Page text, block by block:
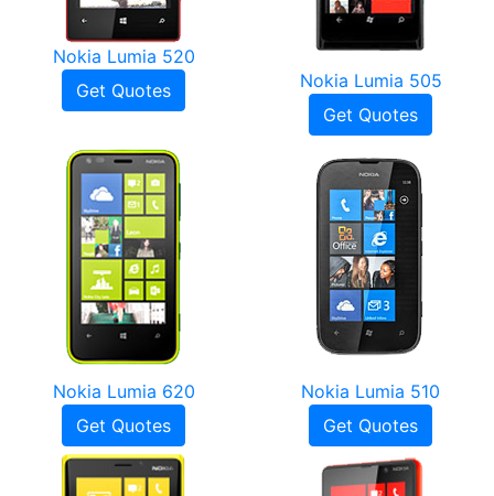
Nokia Lumia 520
Get Quotes
Nokia Lumia 505
Get Quotes
Nokia Lumia 620
Get Quotes
Nokia Lumia 510
Get Quotes